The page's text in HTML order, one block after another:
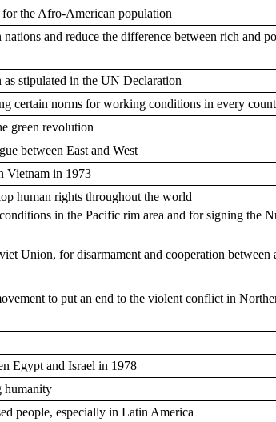
the Afro-American population
and reduce the difference between rich and
stipulated in the UN Declaration
certain norms for working conditions in every
green revolution
between East and West
Vietnam in 1973
human rights throughout the world
in the Pacific rim area and for signing the
Union, for disarmament and cooperation between
to put an end to the violent conflict in
Egypt and Israel in 1978
humanity
people, especially in Latin America